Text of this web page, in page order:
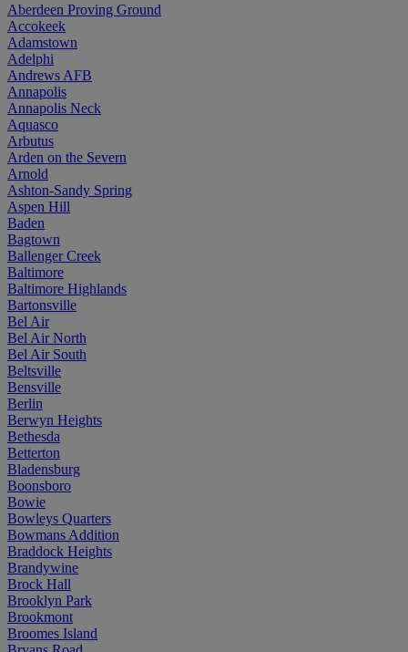
Aberdeen Proving Ground
Accokeek
Adamstown
Adelphi
Andrews AFB
Annapolis
Annapolis Neck
Aquasco
Arbutus
Arden on the Severn
Arnold
Ashton-Sandy Spring
Aspen Hill
Baden
Bagtown
Ballenger Creek
Baltimore
Baltimore Highlands
Bartonsville
Bel Air
Bel Air North
Bel Air South
Beltsville
Bensville
Berlin
Berwyn Heights
Bethesda
Betterton
Bladensburg
Boonsboro
Bowie
Bowleys Quarters
Bowmans Addition
Braddock Heights
Brandywine
Brock Hall
Brooklyn Park
Brookmont
Broomes Island